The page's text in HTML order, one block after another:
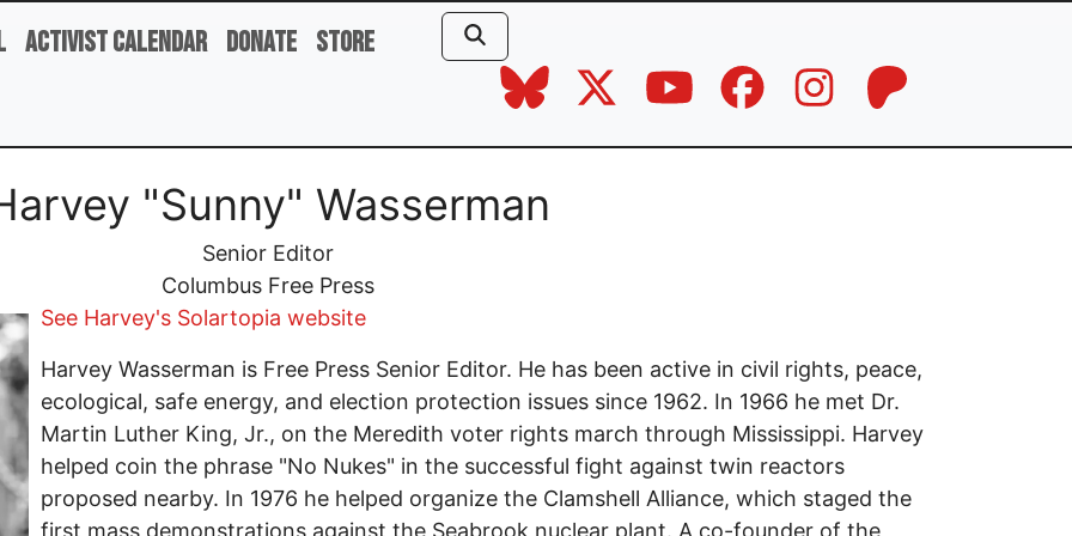
Activist Calendar Donate Store
"Sunny" Wasserman
Senior Editor
Columbus Free Press
See Harvey's Solartopia website
Harvey Wasserman is Free Press Senior Editor. He has been active in civil rights, peace,
ecological, safe energy, and election protection issues since 1962. In 1966 he met Dr.
Martin Luther King, Jr., on the Meredith voter rights march through Mississippi. Harvey
helped coin the phrase "No Nukes" in the successful fight against twin reactors
proposed nearby. In 1976 he helped organize the Clamshell Alliance, which staged the
first mass demonstrations against the Seabrook nuclear plant. A co-founder of the